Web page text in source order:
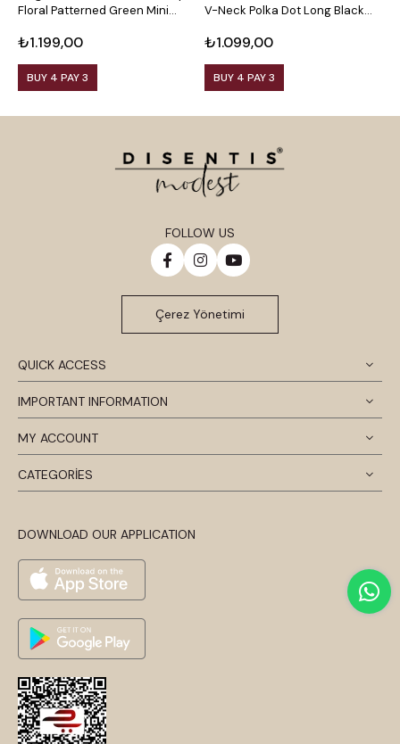
Floral Patterned Green Mini
₺1.199,00
BUY 4 PAY 3
V-Neck Polka Dot Long Black
₺1.099,00
BUY 4 PAY 3
QUICK ACCESS
IMPORTANT INFORMATION
MY ACCOUNT
CATEGORİES
DOWNLOAD OUR APPLICATION
FOLLOW US
Çerez Yönetimi